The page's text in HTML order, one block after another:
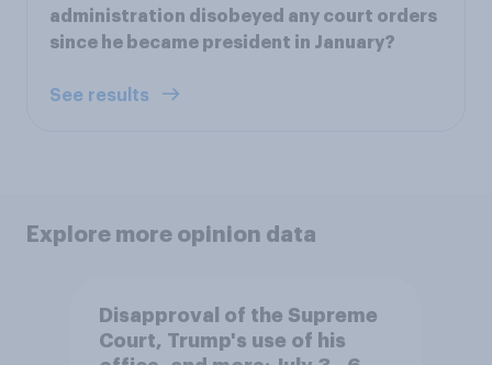
administration disobeyed any court orders
since he became president in January?
See results
Explore more opinion data
Disapproval of the Supreme
Court, Trump's use of his